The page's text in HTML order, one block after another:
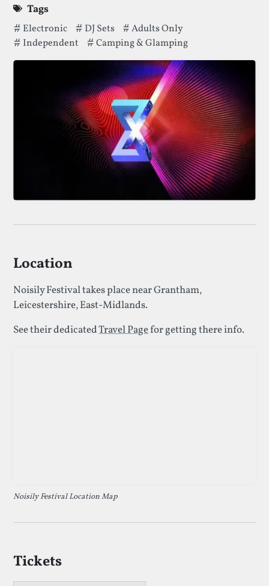
Tags
Tags thatNoisily Festivalhas been filed under.
Electronic DJ Sets
Adults Only
Independent
Camping & Glamping
Location
Noisily Festival takes place near Grantham,
Leicestershire, East-Midlands.
See their dedicatedTravel Pagefor getting there info.
Noisily Festival Location Map
Tickets